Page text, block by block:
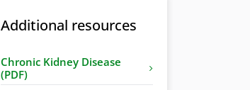
Additional resources
Chronic Kidney Disease
(PDF)